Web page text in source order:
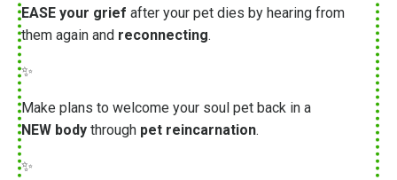
EASE your grief after your pet dies by hearing from
them again and reconnecting.
✨
Make plans to welcome your soul pet back in a
NEW body through pet reincarnation.
✨